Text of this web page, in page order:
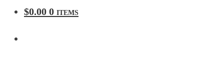
$0.00 0 items